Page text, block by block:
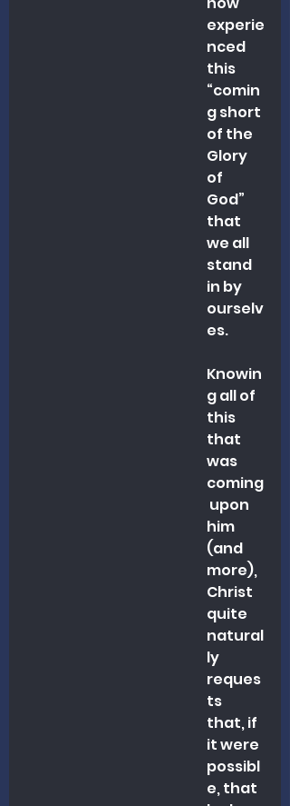
experie
nced
this
“comin
g short
of the
Glory
of
God”
that
we all
stand
in by
ourselv
es.
Knowin
g all of
this
that
was
coming
upon
him
(and
more),
Christ
quite
natural
ly
reques
ts
that, if
it were
possibl
e, that